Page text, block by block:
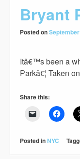
Bryant
Posted on
Itâ€™s been a
Parkâ€¦ Taken
Share this:
Posted inNYC